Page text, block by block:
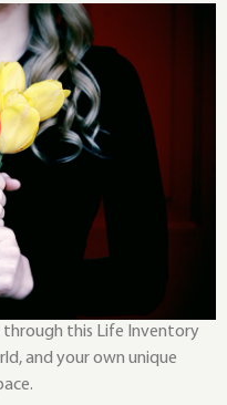
through this Life Inventory
and your own unique